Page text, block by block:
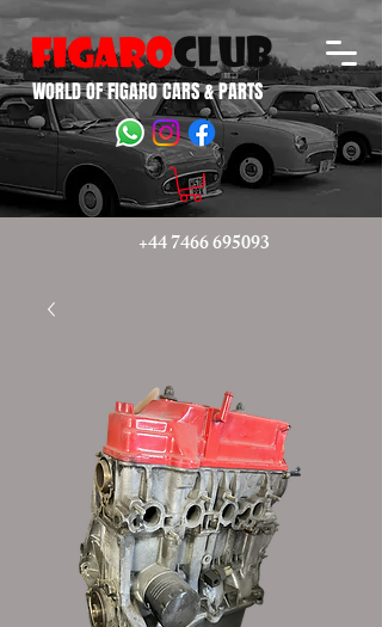
WORLD OF FIGARO CARS & PARTS
+44 7466 695093